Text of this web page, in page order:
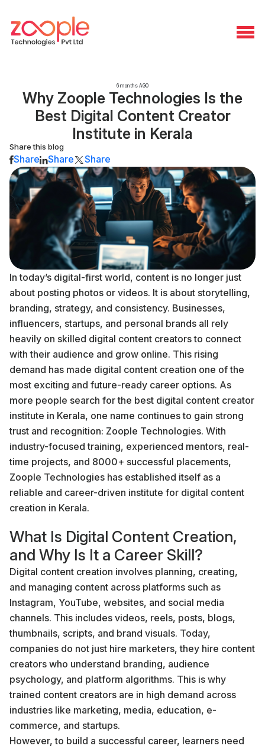
6 months AGO
Why Zoople Technologies Is the
Best Digital Content Creator
Institute in Kerala
Share this blog
Share Share Share
In today’s digital-first world, content is no longer just
about posting photos or videos. It is about storytelling,
branding, strategy, and consistency. Businesses,
influencers, startups, and personal brands all rely
heavily on skilled digital content creators to connect
with their audience and grow online. This rising
demand has made digital content creation one of the
most exciting and future-ready career options. As
more people search for the best digital content creator
institute in Kerala, one name continues to gain strong
trust and recognition: Zoople Technologies. With
industry-focused training, experienced mentors, real-
time projects, and 8000+ successful placements,
Zoople Technologies has established itself as a
reliable and career-driven institute for digital content
creation in Kerala.
What Is Digital Content Creation,
and Why Is It a Career Skill?
Digital content creation involves planning, creating,
and managing content across platforms such as
Instagram, YouTube, websites, and social media
channels. This includes videos, reels, posts, blogs,
thumbnails, scripts, and brand visuals. Today,
companies do not just hire marketers, they hire content
creators who understand branding, audience
psychology, and platform algorithms. This is why
trained content creators are in high demand across
industries like marketing, media, education, e-
commerce, and startups.
However, to build a successful career, learners need